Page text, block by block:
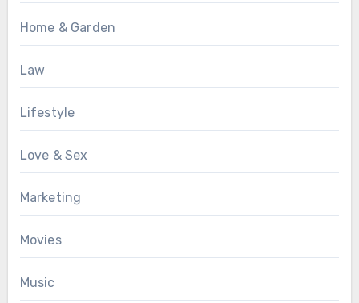
Home & Garden
Law
Lifestyle
Love & Sex
Marketing
Movies
Music